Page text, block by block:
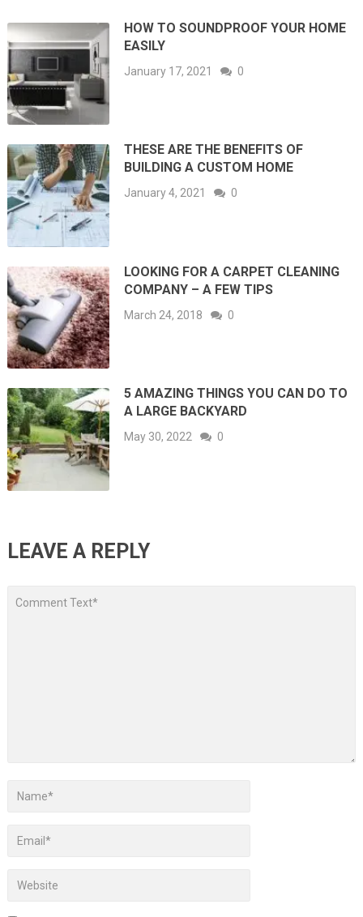
HOW TO SOUNDPROOF YOUR HOME
EASILY
January 17, 2021 0
THESE ARE THE BENEFITS OF
BUILDING A CUSTOM HOME
January 4, 2021 0
LOOKING FOR A CARPET CLEANING
COMPANY – A FEW TIPS
March 24, 2018 0
5 AMAZING THINGS YOU CAN DO TO
A LARGE BACKYARD
May 30, 2022 0
LEAVE A REPLY